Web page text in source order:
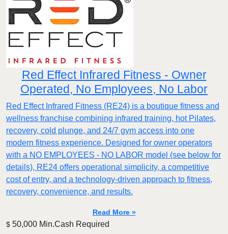
Red Effect Infrared Fitness - Owner
Operated, No Employees, No Labor
Red Effect Infrared Fitness (RE24) is a boutique fitness and
wellness franchise combining infrared training, hot Pilates,
recovery, cold plunge, and 24/7 gym access into one
modern fitness experience. Designed for owner operators
with a NO EMPLOYEES - NO LABOR model (see below for
details), RE24 offers operational simplicity, a competitive
cost of entry, and a technology-driven approach to fitness,
recovery, convenience, and results.
Read More »
$ 50,000 Min.Cash Required